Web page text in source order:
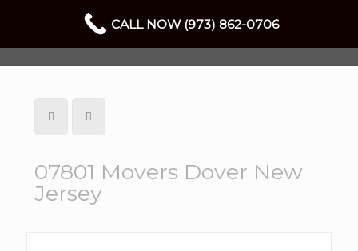
07801 Movers Dover New
Jersey
CALL NOW (973) 862-0706